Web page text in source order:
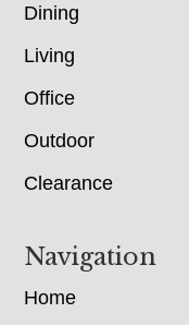
Dining
Living
Office
Outdoor
Clearance
Navigation
Home